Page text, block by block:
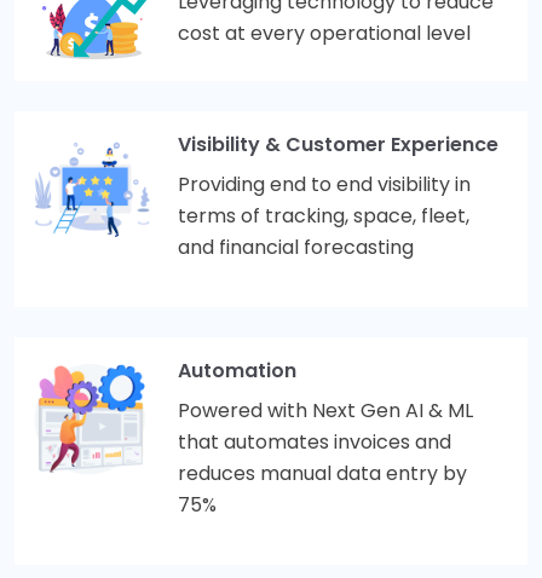
cost at every operational level
Visibility & Customer Experience
Providing end to end visibility in
terms of tracking, space, fleet,
and financial forecasting
Automation
Powered with Next Gen AI & ML
that automates invoices and
reduces manual data entry by
75%